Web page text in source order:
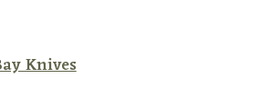
Knives